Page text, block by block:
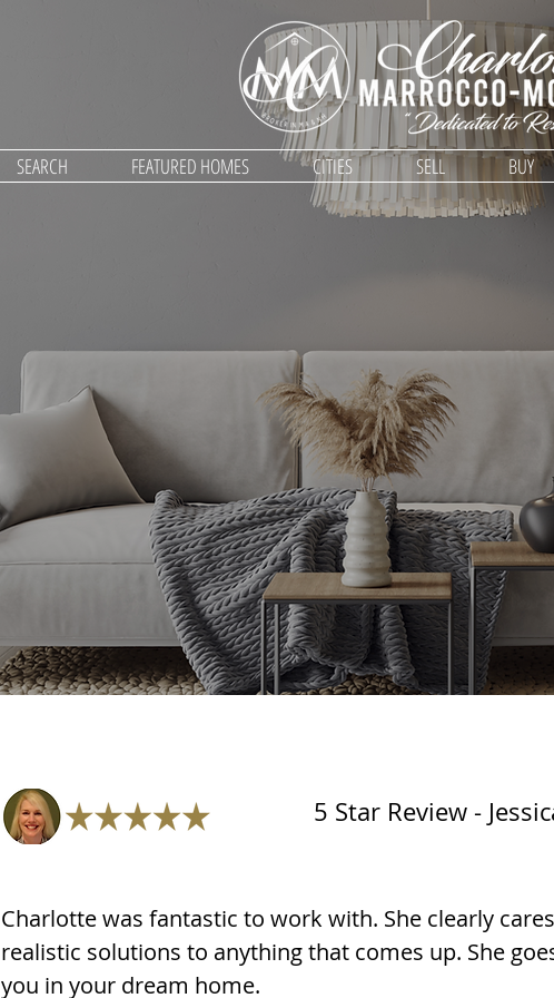
SEARCH FEATURED HOMES CITIES SELL BUY
5 Star Review -
Charlotte was fantastic to work with. She clearly
realistic solutions to anything that comes up. She
you in your dream home.